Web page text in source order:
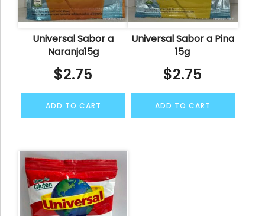
Universal Sabor a
Naranja15g
$2.75
ADD TO CART
Universal Sabor a Pina
15g
$2.75
ADD TO CART